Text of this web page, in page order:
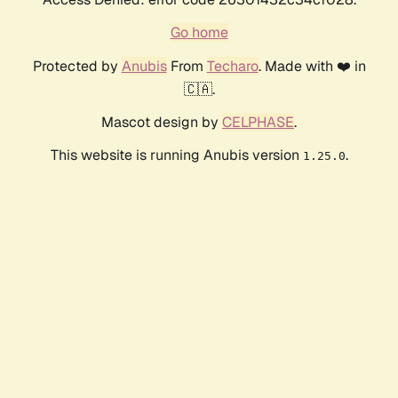
Go home
Protected by AnubisFrom Techaro. Made with ❤️ in
🇨🇦.
Mascot design by CELPHASE.
This website is running Anubis version 1.25.0.